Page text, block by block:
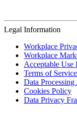
Legal Information
Workplace
Workplace
Acceptable Use
Terms of Service
Data
Cookies Policy
Data Privacy